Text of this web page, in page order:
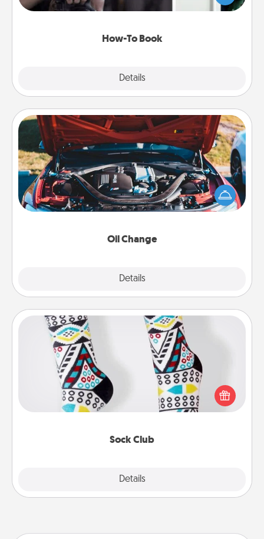
How-To Book
Details
a course, etc.). Here is a list of 101 ways to learn a
Oil Change
Details
Oil Change
Take care of their next oil change with a Jiffy Lube
gift card—or better yet, take the car in yourself!
Sock Club
Details
Sock Club
Socks aren't only fashionable, they're also cozy and
a fun way to express oneself. Consider signing up
your loved one for the Sock Club—they'll get new